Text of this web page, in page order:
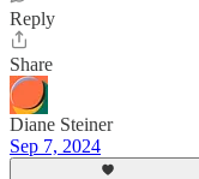
Reply
Share
Diane Steiner
Sep 7, 2024